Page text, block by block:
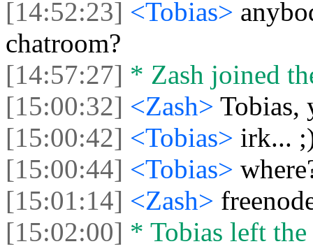
[14:52:23] <Tobias>
chatroom?
[14:57:27] * Zash joined
[15:00:32] <Zash> Tobias,
[15:00:42] <Tobias> irk...
[15:00:44] <Tobias>
[15:01:14] <Zash>
[15:02:00] * Tobias left the